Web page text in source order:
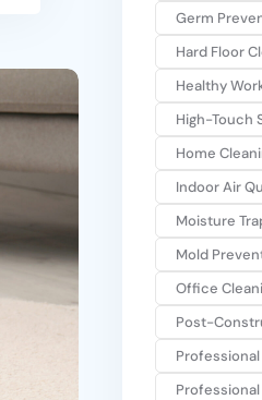
Germ
Hard Floor
Healthy
High-Touch
Home
Indoor Air
Moisture
Mold
Office
Post-